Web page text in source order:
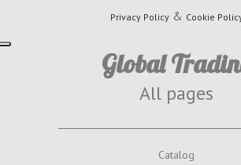
Privacy Policy& Cookie
Global
All pages
Catalog